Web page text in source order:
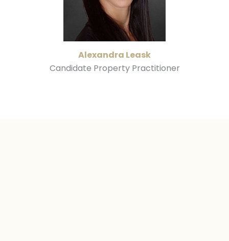
Alexandra Leask
Candidate Property Practitioner